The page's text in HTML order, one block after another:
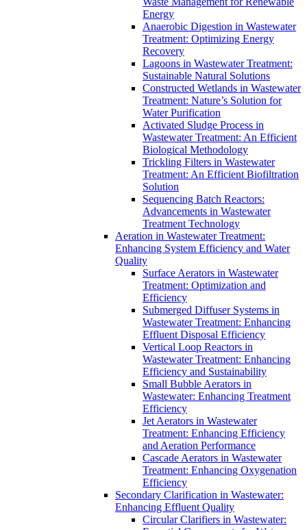
Energy
Anaerobic Digestion in Wastewater
Treatment: Optimizing Energy
Recovery
Lagoons in Wastewater Treatment:
Sustainable Natural Solutions
Constructed Wetlands in Wastewater
Treatment: Nature’s Solution for
Water Purification
Activated Sludge Process in
Wastewater Treatment: An Efficient
Biological Methodology
Trickling Filters in Wastewater
Treatment: An Efficient Biofiltration
Solution
Sequencing Batch Reactors:
Advancements in Wastewater
Treatment Technology
Aeration in Wastewater Treatment:
Enhancing System Efficiency and Water
Quality
Surface Aerators in Wastewater
Treatment: Optimization and
Efficiency
Submerged Diffuser Systems in
Wastewater Treatment: Enhancing
Effluent Disposal Efficiency
Vertical Loop Reactors in
Wastewater Treatment: Enhancing
Efficiency and Sustainability
Small Bubble Aerators in
Wastewater: Enhancing Treatment
Efficiency
Jet Aerators in Wastewater
Treatment: Enhancing Efficiency
and Aeration Performance
Cascade Aerators in Wastewater
Treatment: Enhancing Oxygenation
Efficiency
Secondary Clarification in Wastewater:
Enhancing Effluent Quality
Circular Clarifiers in Wastewater: